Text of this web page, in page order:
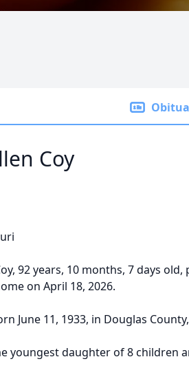
Coy
92 years, 10 months, 7 days
on April 18, 2026.
June 11, 1933, in Douglas
youngest daughter of 8 children